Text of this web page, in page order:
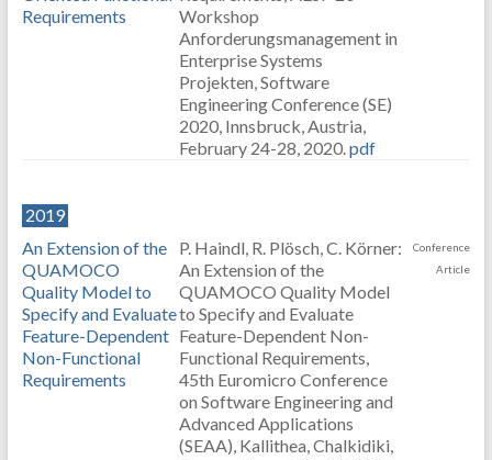
Requirements
Workshop
Anforderungsmanagement in
Enterprise Systems
Projekten, Software
Engineering Conference (SE)
2020, Innsbruck, Austria,
February 24-28, 2020.pdf
2019
An Extension of the
QUAMOCO
Quality Model to
Specify and Evaluate
Feature-Dependent
Non-Functional
Requirements
P. Haindl, R. Plösch, C. Körner:
An Extension of the
QUAMOCO Quality Model
to Specify and Evaluate
Feature-Dependent Non-
Functional Requirements,
45th Euromicro Conference
on Software Engineering and
Advanced Applications
(SEAA), Kallithea, Chalkidiki,
Conference
Article